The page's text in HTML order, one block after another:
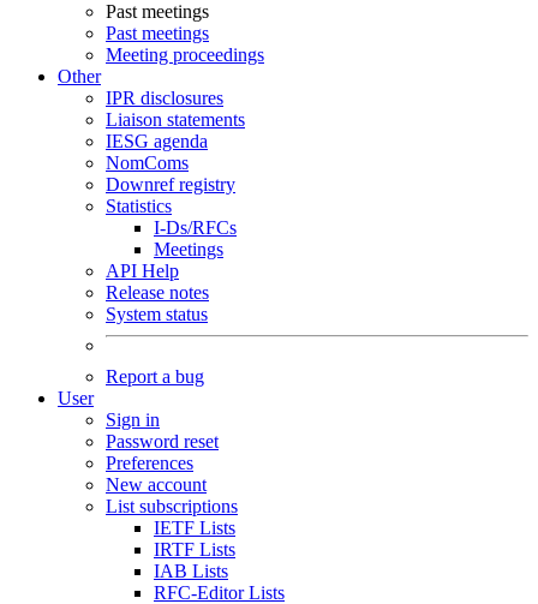
Past meetings
Past meetings
Meeting proceedings
Other
IPR disclosures
Liaison statements
IESG agenda
NomComs
Downref registry
Statistics
I-Ds/RFCs
Meetings
API Help
Release notes
System status
Report a bug
User
Sign in
Password reset
Preferences
New account
List subscriptions
IETF Lists
IRTF Lists
IAB Lists
RFC-Editor Lists